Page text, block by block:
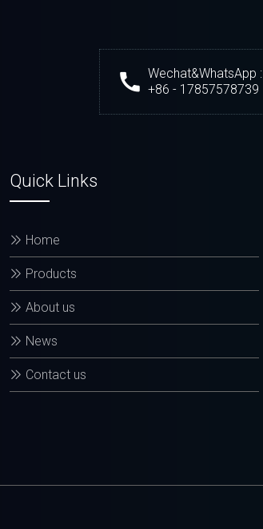
Wechat&WhatsApp :
+86 - 17857578739
Quick Links
Home
Products
About us
News
Contact us